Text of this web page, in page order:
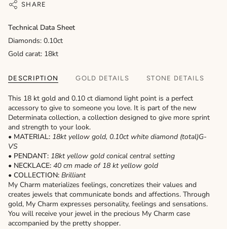
SHARE
Technical Data Sheet
Diamonds: 0.10ct
Gold carat: 18kt
DESCRIPTION GOLD DETAILS STONE DETAILS
This 18 kt gold and 0.10 ct diamond light point is a perfect
accessory to give to someone you love. It is part of the new
Determinata collection, a collection designed to give more sprint
and strength to your look.
• MATERIAL: 18kt yellow gold, 0.10ct white diamond (total)G-
VS
• PENDANT: 18kt yellow gold conical central setting
• NECKLACE: 40 cm made of 18 kt yellow gold
• COLLECTION: Brilliant
My Charm materializes feelings, concretizes their values ​​and
creates jewels that communicate bonds and affections. Through
gold, My Charm expresses personality, feelings and sensations.
You will receive your jewel in the precious My Charm case
accompanied by the pretty shopper.